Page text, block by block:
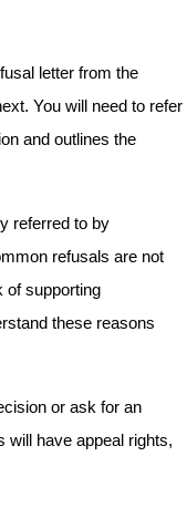
letter from the
You will need to refer
and outlines the
referred to by
refusals are not
of supporting
these reasons
or ask for an
will have appeal rights,